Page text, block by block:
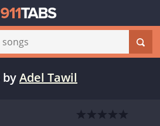
byAdel Tawil